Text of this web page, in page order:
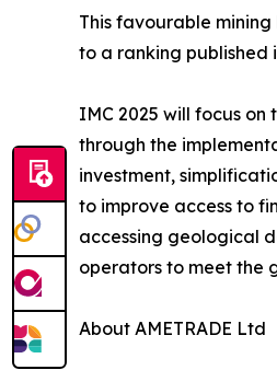
This favourable
to a ranking published
IMC 2025 will focus
through the
investment,
to improve access to
accessing geological
operators to meet the
About AMETRADE Ltd